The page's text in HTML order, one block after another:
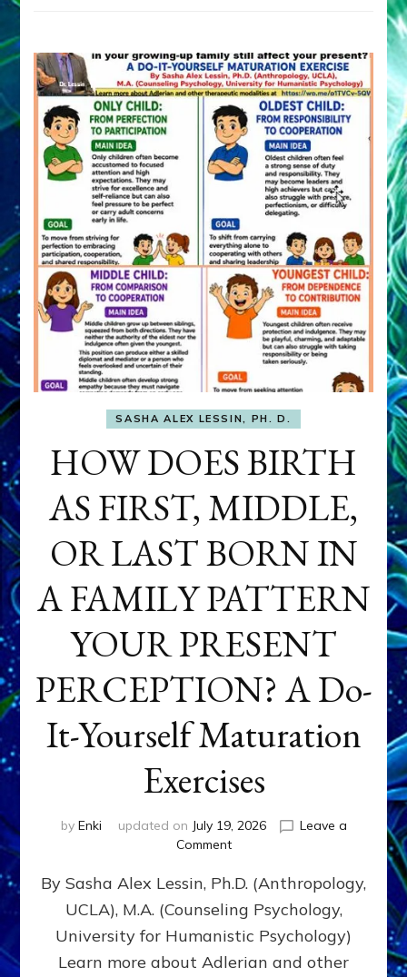
SASHA ALEX LESSIN, PH. D.
HOW DOES BIRTH
AS FIRST, MIDDLE,
OR LAST BORN IN
A FAMILY PATTERN
YOUR PRESENT
PERCEPTION? A Do-
It-Yourself Maturation
Exercises
by Enki updated on July 19, 2026
Leave a
Commenton
DOES
BIRTH
AS
FIRST,
MIDDLE,
By Sasha Alex Lessin, Ph.D. (Anthropology,
UCLA), M.A. (Counseling Psychology,
University for Humanistic Psychology)
Learn more about Adlerian and other